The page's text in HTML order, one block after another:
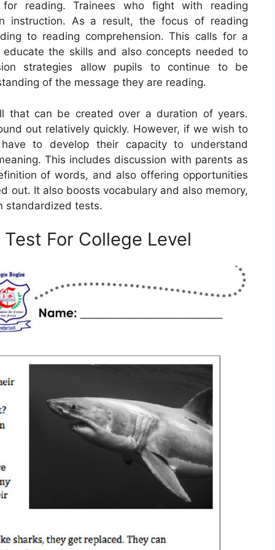
reading. Trainees who fight with reading
instruction. As a result, the focus of reading
to reading comprehension. This calls for a
the skills and also concepts needed to
strategies allow pupils to continue to be
of the message they are reading.
that can be created over a duration of years.
out relatively quickly. However, if we wish to
to develop their capacity to understand
This includes discussion with parents as
of words, and also offering opportunities
out. It also boosts vocabulary and also memory,
standardized tests.
For College Level